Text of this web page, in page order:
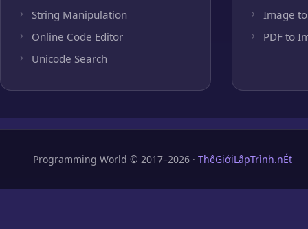
String Manipulation
Online Code Editor
Unicode Search
Image to
PDF to
Programming World © 2017–2026 · ThếGiớiLậpTrình.nÉt